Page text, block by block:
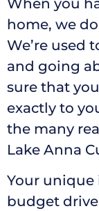
When you
home, we
We’re used
and going
sure that
exactly to
the many
Lake Anna
Your unique
budget drive